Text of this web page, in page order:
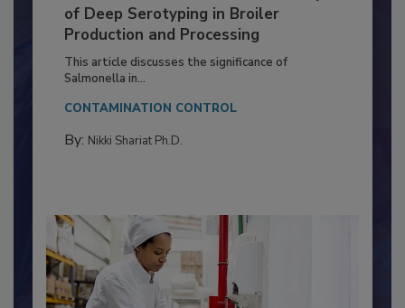
Serovar Differences Matter: Utility
of Deep Serotyping in Broiler
Production and Processing
This article discusses the significance of